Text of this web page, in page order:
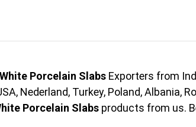
Porcelain Slabs Exporters from
Nederland, Turkey, Poland,
Porcelain Slabs products from us.